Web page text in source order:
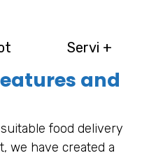
Servi +
and
food delivery
we have created a